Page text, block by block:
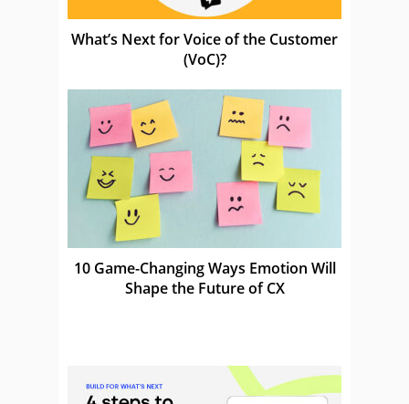
What’s Next for Voice of the Customer
(VoC)?
10 Game-Changing Ways Emotion Will
Shape the Future of CX